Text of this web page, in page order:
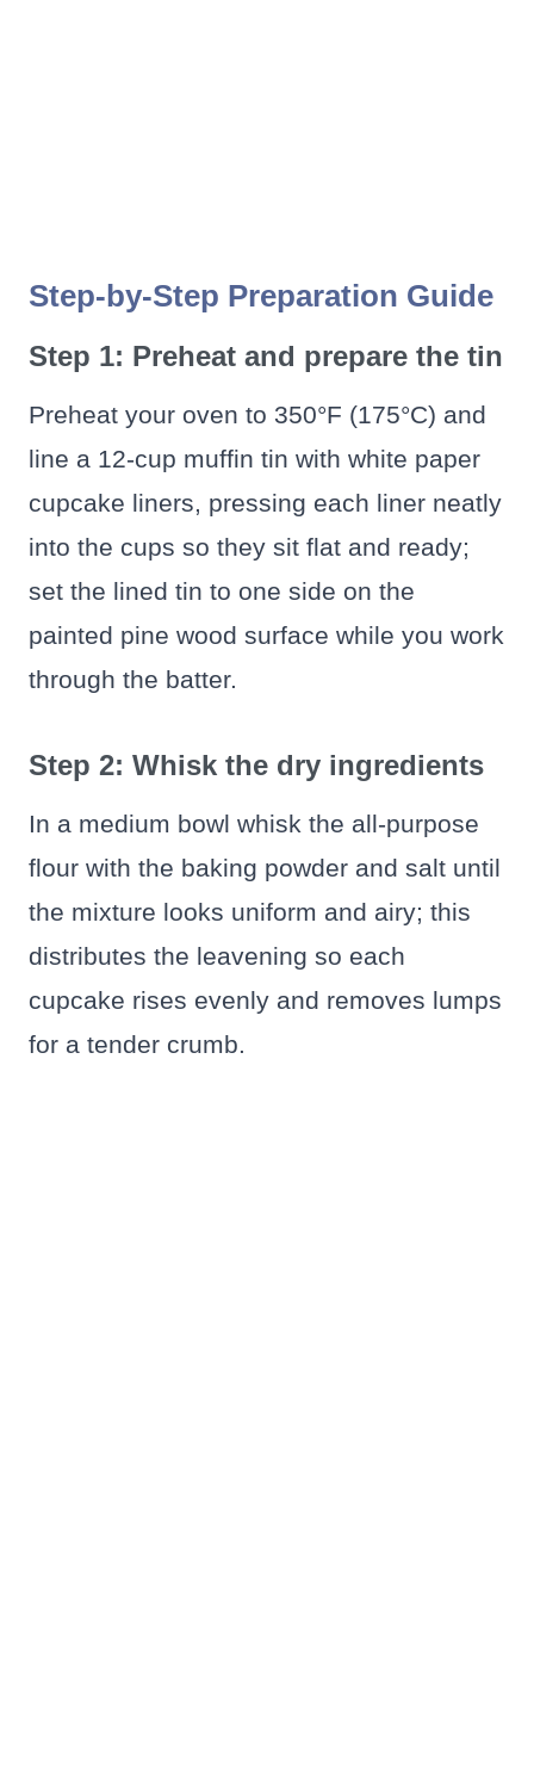
Step-by-Step Preparation Guide
Step 1: Preheat and prepare the tin
Preheat your oven to 350°F (175°C) and
line a 12-cup muffin tin with white paper
cupcake liners, pressing each liner neatly
into the cups so they sit flat and ready;
set the lined tin to one side on the
painted pine wood surface while you work
through the batter.
Step 2: Whisk the dry ingredients
In a medium bowl whisk the all-purpose
flour with the baking powder and salt until
the mixture looks uniform and airy; this
distributes the leavening so each
cupcake rises evenly and removes lumps
for a tender crumb.